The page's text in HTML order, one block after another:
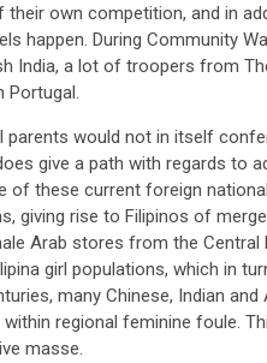
their own competition, and in
happen. During Community
India, a lot of troopers from
Portugal.
would not in itself
give a path with regards to
of these current foreign
giving rise to Filipinos of
Arab stores from the
girl populations, which in
many Chinese, Indian
regional feminine foule.
masse.